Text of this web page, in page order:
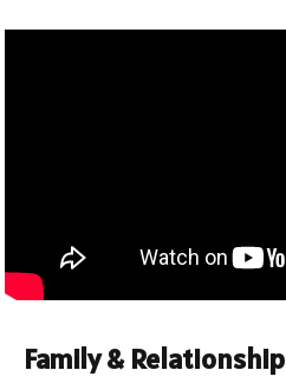
Family & Relationship